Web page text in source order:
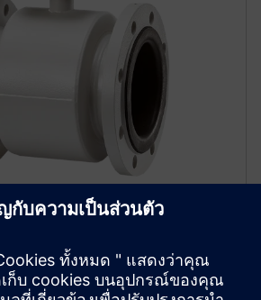
MAG 3100
ลแม่เหล็กไฟฟ้านี้มีวัสดุบุรองและหัว
ทำให้มั่นใจได้ว่าเหมาะอย่าง